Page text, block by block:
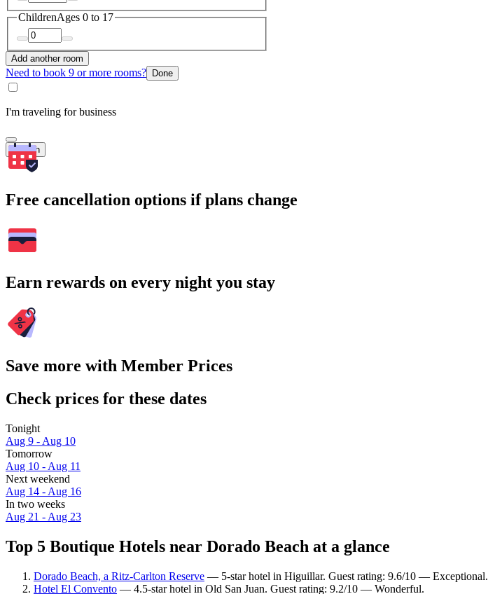
ChildrenAges 0 to 17
Add another room
Need to book 9 or more rooms? Done
I'm traveling for business
Search
Free cancellation options if plans change
Earn rewards on every night you stay
Save more with Member Prices
Check prices for these dates
Tonight
Aug 9 - Aug 10
Tomorrow
Aug 10 - Aug 11
Next weekend
Aug 14 - Aug 16
In two weeks
Aug 21 - Aug 23
Top 5 Boutique Hotels near Dorado Beach at a glance
Dorado Beach, a Ritz-Carlton Reserve — 5-star hotel in Higuillar. Guest rating: 9.6/10 — Exceptional.
Hotel El Convento — 4.5-star hotel in Old San Juan. Guest rating: 9.2/10 — Wonderful.